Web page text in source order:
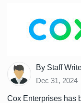
By Staff
Dec 31, 2024
Cox Enterprises has